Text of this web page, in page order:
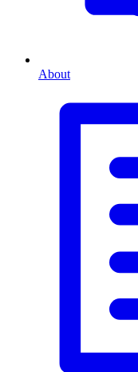
About